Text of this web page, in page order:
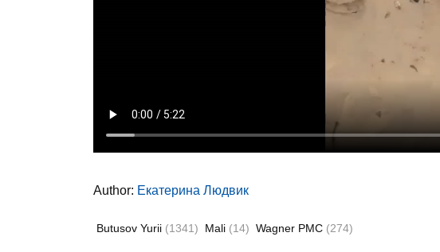
Author: Екатерина Людвик
Butusov Yurii (1341) Mali (14) Wagner PMC (274)